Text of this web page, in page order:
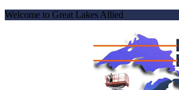
Welcome to Great Lakes Allied